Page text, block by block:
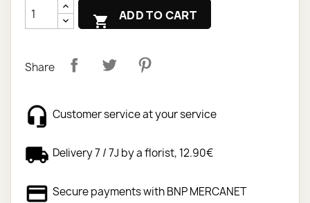
 ADD TO CART
Share
Customer service at your service
Delivery 7 / 7J by a florist, 12.90€
Secure payments with BNP MERCANET